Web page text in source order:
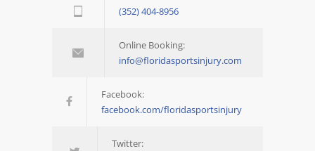
(352) 404-8956
Online Booking:
info@floridasportsinjury.com
Facebook:
facebook.com/floridasportsinjury
Twitter: